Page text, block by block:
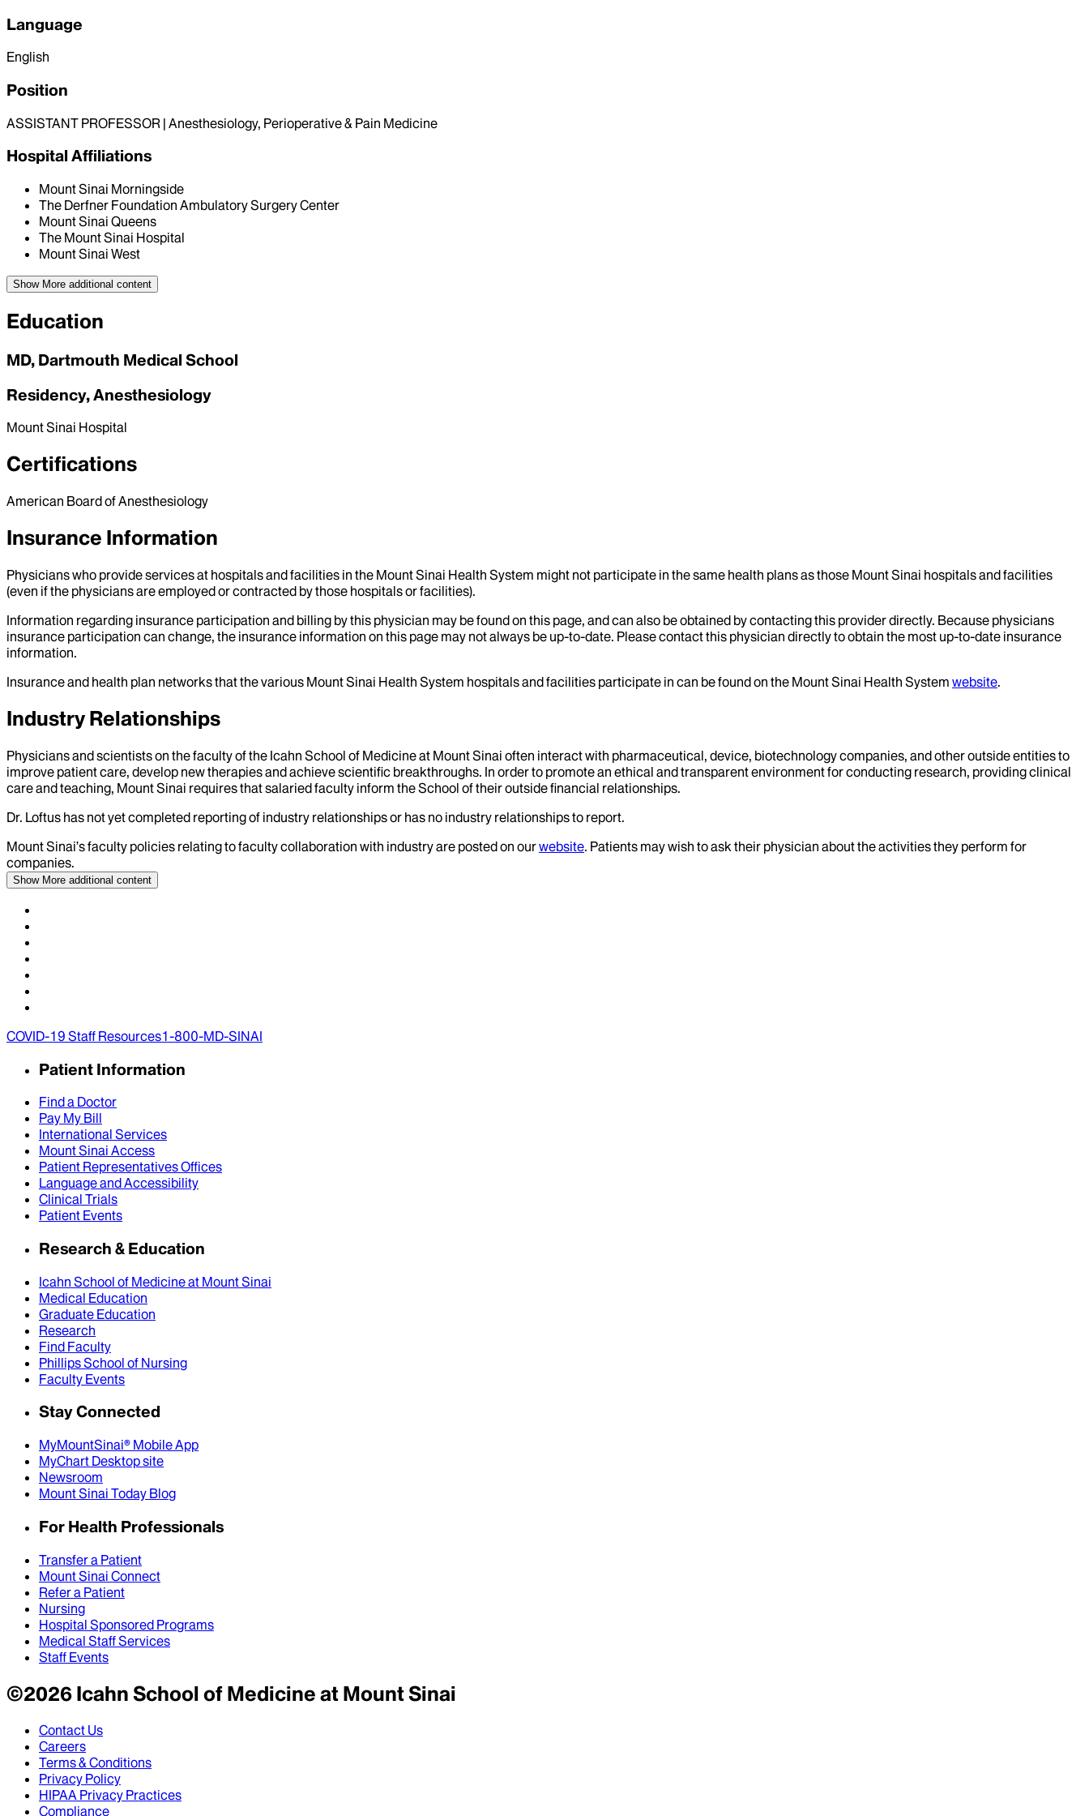
Language
English
Position
ASSISTANT PROFESSOR | Anesthesiology, Perioperative & Pain Medicine
Hospital Affiliations
Mount Sinai Morningside
The Derfner Foundation Ambulatory Surgery Center
Mount Sinai Queens
The Mount Sinai Hospital
Mount Sinai West
Show More additional content
Education
MD, Dartmouth Medical School
Residency, Anesthesiology
Mount Sinai Hospital
Certifications
American Board of Anesthesiology
Insurance Information
Physicians who provide services at hospitals and facilities in the Mount Sinai Health System might not participate in the same health plans as those Mount Sinai hospitals and facilities
(even if the physicians are employed or contracted by those hospitals or facilities).
Information regarding insurance participation and billing by this physician may be found on this page, and can also be obtained by contacting this provider directly. Because physicians
insurance participation can change, the insurance information on this page may not always be up-to-date. Please contact this physician directly to obtain the most up-to-date insurance
information.
Insurance and health plan networks that the various Mount Sinai Health System hospitals and facilities participate in can be found on the Mount Sinai Health System website.
Industry Relationships
Physicians and scientists on the faculty of the Icahn School of Medicine at Mount Sinai often interact with pharmaceutical, device, biotechnology companies, and other outside entities to
improve patient care, develop new therapies and achieve scientific breakthroughs. In order to promote an ethical and transparent environment for conducting research, providing clinical
care and teaching, Mount Sinai requires that salaried faculty inform the School of their outside financial relationships.
Dr. Loftus has not yet completed reporting of industry relationships or has no industry relationships to report.
Mount Sinai’s faculty policies relating to faculty collaboration with industry are posted on ourwebsite. Patients may wish to ask their physician about the activities they perform for
companies.
Show More additional content
COVID-19 Staff Resources1-800-MD-SINAI
Patient Information
Find a Doctor
Pay My Bill
International Services
Mount Sinai Access
Patient Representatives Offices
Language and Accessibility
Clinical Trials
Patient Events
Research & Education
Icahn School of Medicine at Mount Sinai
Medical Education
Graduate Education
Research
Find Faculty
Phillips School of Nursing
Faculty Events
Stay Connected
MyMountSinai® Mobile App
MyChart Desktop site
Newsroom
Mount Sinai Today Blog
For Health Professionals
Transfer a Patient
Mount Sinai Connect
Refer a Patient
Nursing
Hospital Sponsored Programs
Medical Staff Services
Staff Events
©2026Icahn School of Medicine at Mount Sinai
Contact Us
Careers
Terms & Conditions
Privacy Policy
HIPAA Privacy Practices
Compliance